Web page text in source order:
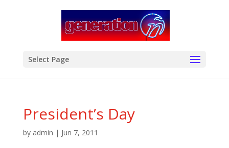
Select Page
President’s Day
by admin | Jun 7, 2011